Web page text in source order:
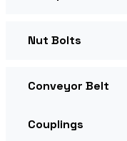
Nut Bolts
Conveyor Belt
Couplings